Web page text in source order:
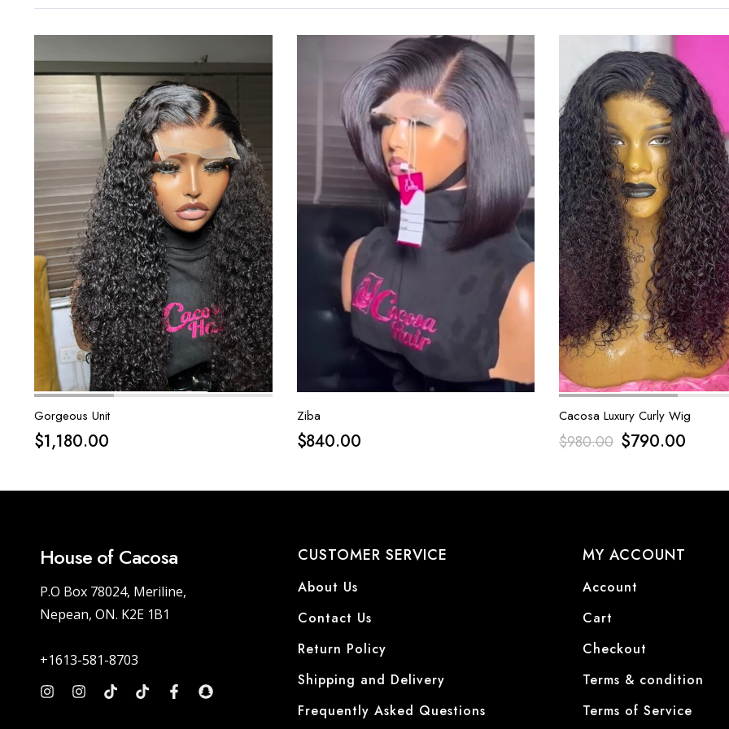
Gorgeous Unit
$1,180.00
Ziba
$840.00
Cacosa Luxury Curly Wig
$980.00 $790.00
House of Cacosa
P.O Box 78024, Meriline,
Nepean, ON. K2E 1B1
+1613-581-8703
CUSTOMER SERVICE
About Us
Contact Us
Return Policy
Shipping and Delivery
Frequently Asked Questions
MY ACCOUNT
Account
Cart
Checkout
Terms & condition
Terms of Service